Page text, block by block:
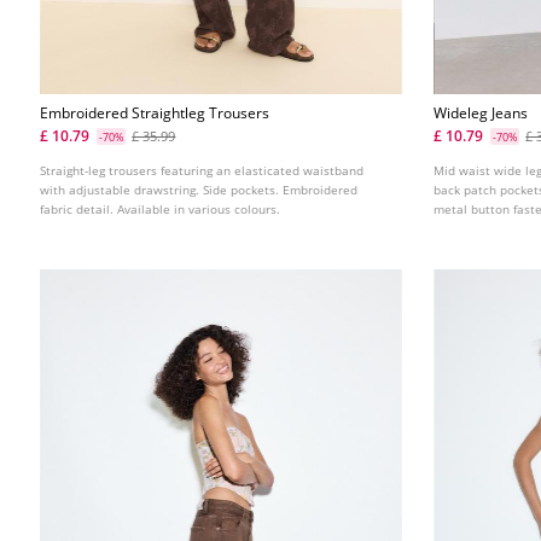
Embroidered Straightleg Trousers
£ 10.79
-70% £ 35.99
Straight-leg trousers featuring an elasticated waistband
with adjustable drawstring. Side pockets. Embroidered
fabric detail. Available in various colours.
Wideleg Jeans
£ 10.79
-70% £
Mid waist wide
back patch
metal button